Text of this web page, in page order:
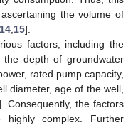
the volume of
14 15].
factors, including the
the depth of groundwater
rated pump capacity,
diameter, age of the well,
Consequently, the factors
complex. Further